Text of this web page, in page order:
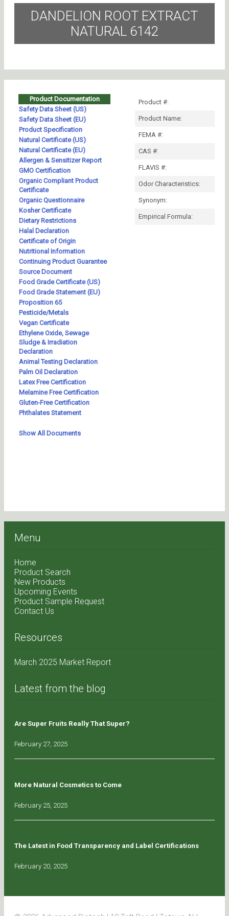
DANDELION ROOT EXTRACT
NATURAL 6142
Menu
Home
Product Search
New Products
Upcoming Events
Product Sample Request
Contact Us
Resources
March 2025 Market Report
Latest from the blog
Are Super Fruits Really That Super?
February 27, 2025
More Natural Cosmetics to Come
February 25, 2025
The Latest in Food Transparency and Label Certifications
February 20, 2025